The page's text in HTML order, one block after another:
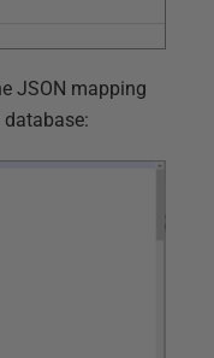
JSON mapping